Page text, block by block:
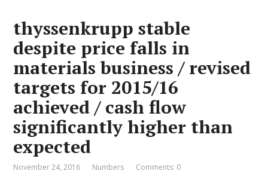
thyssenkrupp stable
despite price falls in
materials business / revised
targets for 2015/16
achieved / cash flow
significantly higher than
expected
November 24, 2016 Numbers Comments: 0